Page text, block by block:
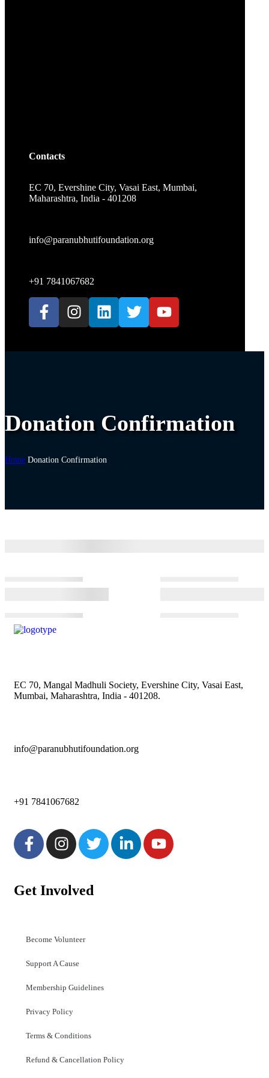
Contacts
EC 70, Evershine City, Vasai East, Mumbai,
Maharashtra, India - 401208
info@paranubhutifoundation.org
+91 7841067682
Donation Confirmation
Home Donation Confirmation
EC 70, Mangal Madhuli Society, Evershine City, Vasai East,
Mumbai, Maharashtra, India - 401208.
info@paranubhutifoundation.org
+91 7841067682
Get Involved
Become Volunteer
Support A Cause
Membership Guidelines
Privacy Policy
Terms & Conditions
Refund & Cancellation Policy